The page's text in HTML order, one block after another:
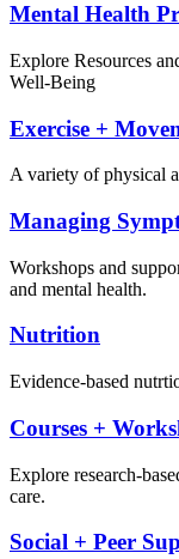
Mental Health
Explore Resources
Well-Being
Exercise +
A variety of physical
Managing
Workshops and
and mental health.
Nutrition
Evidence-based
Courses +
Explore research-
care.
Social + Peer